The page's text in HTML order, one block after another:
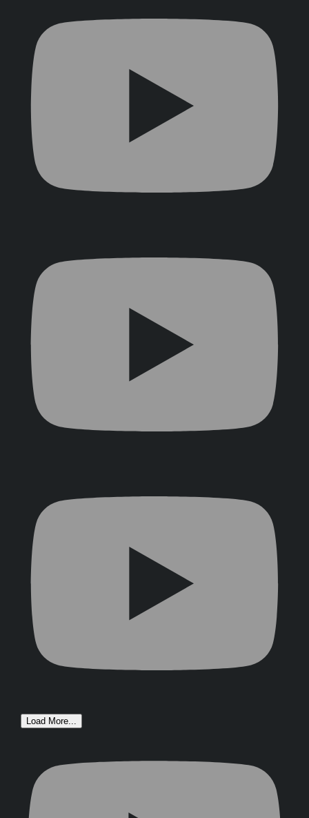
Load More...